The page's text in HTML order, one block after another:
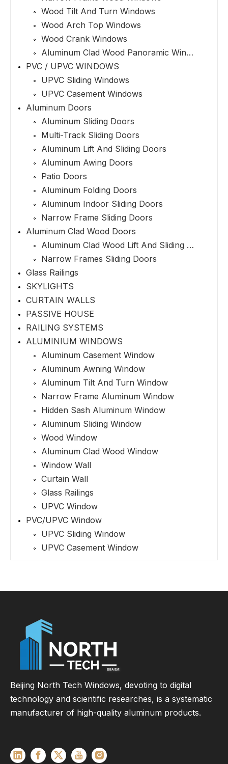
Wood Tilt And Turn Windows
Wood Arch Top Windows
Wood Crank Windows
Aluminum Clad Wood Panoramic Windows
PVC / UPVC WINDOWS
UPVC Sliding Windows
UPVC Casement Windows
Aluminum Doors
Aluminum Sliding Doors
Multi-Track Sliding Doors
Aluminum Lift And Sliding Doors
Aluminum Awing Doors
Patio Doors
Aluminum Folding Doors
Aluminum Indoor Sliding Doors
Narrow Frame Sliding Doors
Aluminum Clad Wood Doors
Aluminum Clad Wood Lift And Sliding Doors
Narrow Frames Sliding Doors
Glass Railings
SKYLIGHTS
CURTAIN WALLS
PASSIVE HOUSE
RAILING SYSTEMS
ALUMINIUM WINDOWS
Aluminum Casement Window
Aluminum Awning Window
Aluminum Tilt And Turn Window
Narrow Frame Aluminum Window
Hidden Sash Aluminum Window
Aluminum Sliding Window
Wood Window
Aluminum Clad Wood Window
Window Wall
Curtain Wall
Glass Railings
UPVC Window
PVC/UPVC Window
UPVC Sliding Window
UPVC Casement Window
Beijing North Tech Windows, devoting to digital
technology and scientific researches, is a systematic
manufacturer of high-quality aluminum products.